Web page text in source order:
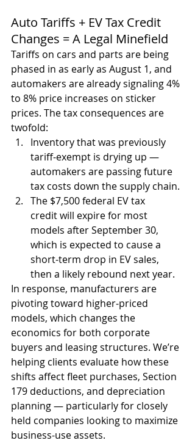
Auto Tariffs + EV Tax Credit
Changes = A Legal Minefield
Tariffs on cars and parts are being
phased in as early as August 1, and
automakers are already signaling 4%
to 8% price increases on sticker
prices. The tax consequences are
twofold:
Inventory that was previously
tariff-exempt is drying up —
automakers are passing future
tax costs down the supply chain.
The $7,500 federal EV tax
credit will expire for most
models after September 30,
which is expected to cause a
short-term drop in EV sales,
then a likely rebound next year.
In response, manufacturers are
pivoting toward higher-priced
models, which changes the
economics for both corporate
buyers and leasing structures. We’re
helping clients evaluate how these
shifts affect fleet purchases, Section
179 deductions, and depreciation
planning — particularly for closely
held companies looking to maximize
business-use assets.